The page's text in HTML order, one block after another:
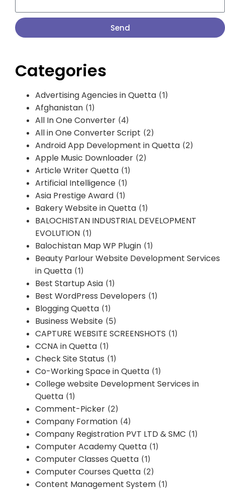
Send
Categories
Advertising Agencies in Quetta (1)
Afghanistan (1)
All In One Converter (4)
All in One Converter Script (2)
Android App Development in Quetta (2)
Apple Music Downloader (2)
Article Writer Quetta (1)
Artificial Intelligence (1)
Asia Prestige Award (1)
Bakery Website in Quetta (1)
BALOCHISTAN INDUSTRIAL DEVELOPMENT
EVOLUTION (1)
Balochistan Map WP Plugin (1)
Beauty Parlour Website Development Services
in Quetta (1)
Best Startup Asia (1)
Best WordPress Developers (1)
Blogging Quetta (1)
Business Website (5)
CAPTURE WEBSITE SCREENSHOTS (1)
CCNA in Quetta (1)
Check Site Status (1)
Co-Working Space in Quetta (1)
College website Development Services in
Quetta (1)
Comment-Picker (2)
Company Formation (4)
Company Registration PVT LTD & SMC (1)
Computer Academy Quetta (1)
Computer Classes Quetta (1)
Computer Courses Quetta (2)
Content Management System (1)